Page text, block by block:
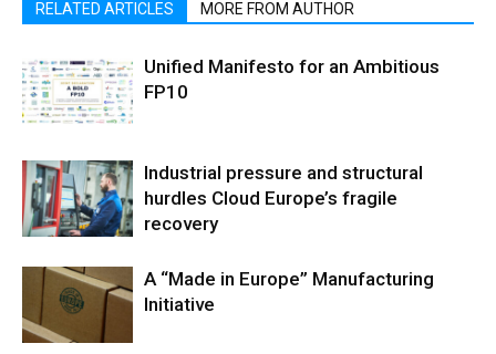
RELATED ARTICLES MORE FROM AUTHOR
Unified Manifesto for an Ambitious
FP10
Industrial pressure and structural
hurdles Cloud Europe’s fragile
recovery
A “Made in Europe” Manufacturing
Initiative